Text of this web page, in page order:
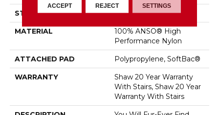
STYLE Cut & Loop Pattern
MATERIAL
100% ANSO® High
Performance Nylon
ATTACHED PAD Polypropylene, SoftBac®
WARRANTY
Shaw 20 Year Warranty
With Stairs, Shaw 20 Year
Warranty With Stairs
ACCEPT REJECT SETTINGS